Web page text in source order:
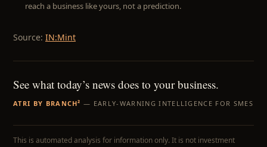
reach a business like yours, not a prediction.
Source: IN:Mint
See what today’s news does to your business.
ATRI BY BRANCH² — EARLY-WARNING INTELLIGENCE FOR SMES
This is automated analysis for information only. It is not investment